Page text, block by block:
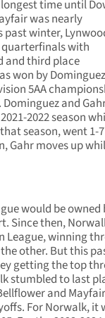
time until
was nearly
past winter,
quarterfinals with
and third place
won by
5AA
and
2022 season
season, went 1-
Gahr moves up
would be owned
Since then,
League, winning
other. But this
getting the top
stumbled to last
and
For Norwalk, it